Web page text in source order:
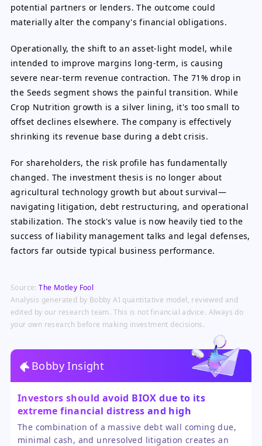
potential partners or lenders. The outcome could
materially alter the company's financial obligations.
Operationally, the shift to an asset-light model, while
intended to improve margins long-term, is causing
severe near-term revenue contraction. The 71% drop in
the Seeds segment shows the painful transition. While
Crop Nutrition growth is a silver lining, it's too small to
offset declines elsewhere. The company is effectively
shrinking its revenue base during a debt crisis.
For shareholders, the risk profile has fundamentally
changed. The investment thesis is no longer about
agricultural technology growth but about survival—
navigating litigation, debt restructuring, and operational
stabilization. The stock's value is now heavily tied to the
success of liability management talks and legal defenses,
factors far outside typical business performance.
Source:The Motley Fool
Analysis generated by Bobby AI quantitative model, reviewed and
edited by our research team. This is not financial advice. Always do
your own research before making investment decisions.
Bobby Insight
Investors should avoid BIOX due to its
extreme financial distress and high
probability of further dilution or
restructuring.
The combination of a massive debt wall coming due,
minimal cash, and unresolved litigation creates an